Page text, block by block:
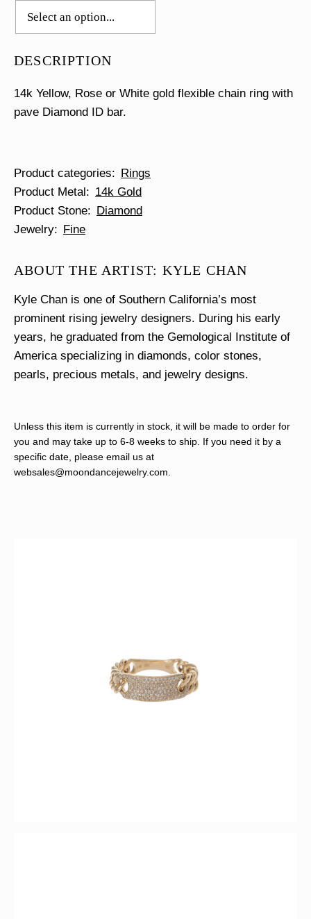
DESCRIPTION
14k Yellow, Rose or White gold flexible chain ring with
pave Diamond ID bar.
Product categories
Rings
Product Metal
14k Gold
Product Stone
Diamond
Jewelry
Fine
ABOUT THE ARTIST: KYLE CHAN
Kyle Chan is one of Southern California’s most
prominent rising jewelry designers. During his early
years, he graduated from the Gemological Institute of
America specializing in diamonds, color stones,
pearls, precious metals, and jewelry designs.
Unless this item is currently in stock, it will be made to order for
you and may take up to 6-8 weeks to ship. If you need it by a
specific date, please email us at
websales@moondancejewelry.com.